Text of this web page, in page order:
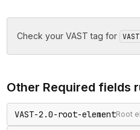
Check your VAST tag for
Other Required fields
VAST-2.0-root-elementRoot